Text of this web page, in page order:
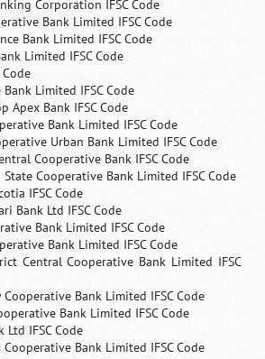
Corporation IFSC Code
Bank Limited IFSC Code
Bank Limited IFSC Code
Limited IFSC Code
Code
Limited IFSC Code
Apex Bank IFSC Code
Bank Limited IFSC Code
Urban Bank Limited IFSC Code
Cooperative Bank IFSC Code
Cooperative Bank Limited IFSC Code
IFSC Code
Bank Ltd IFSC Code
Bank Limited IFSC Code
Bank Limited IFSC Code
Central Cooperative Bank Limited IFSC
Bank Limited IFSC Code
Bank Limited IFSC Code
Ltd IFSC Code
Cooperative Bank Limited IFSC Code